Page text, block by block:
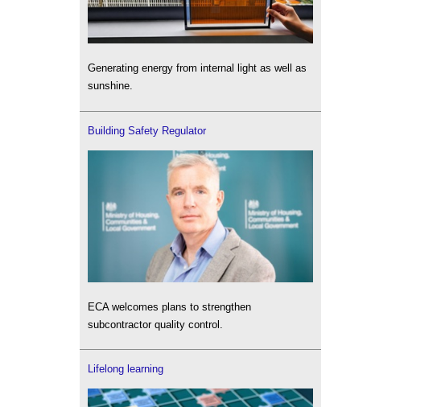
Generating energy from internal light as well as
sunshine.
Building Safety Regulator
ECA welcomes plans to strengthen
subcontractor quality control.
Lifelong learning